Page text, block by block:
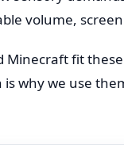
volume,
Minecraft fit
is why we use